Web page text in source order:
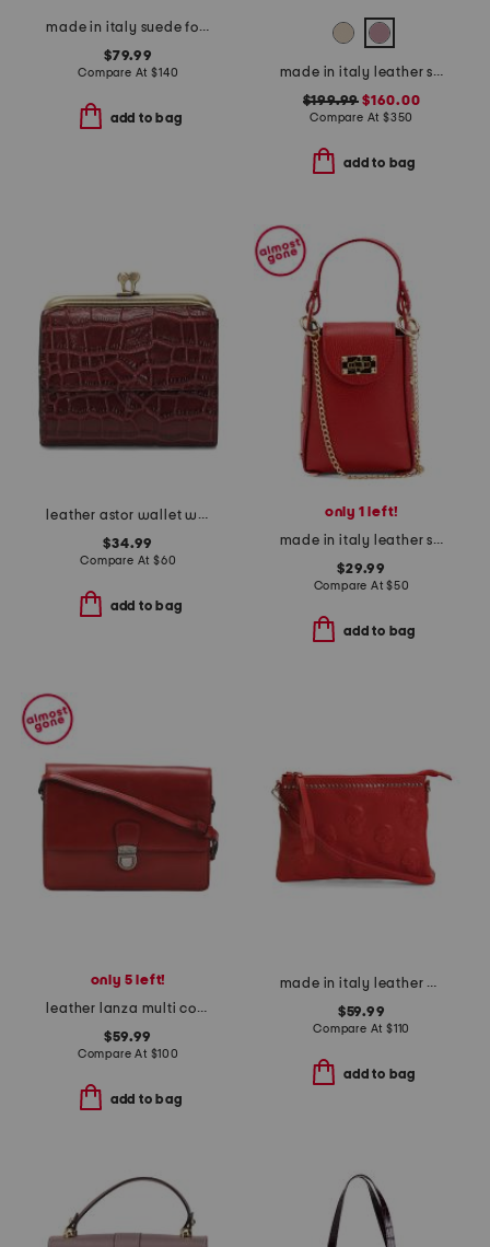
made in italy suede folded handle satchel
$79.99
Compare At$140
add to bag
made in italy leather stella crossbody
$199.99 $160.00
Compare At $350
add to bag
leather astor wallet with frame
$34.99
Compare At $60
add to bag
only 1 left!
made in italy leather studded crossbody phone holder
$29.99
Compare At$50
add to bag
only 5 left!
leather lanza multi compartment crossbody
$59.99
Compare At $100
add to bag
made in italy leather pouch with skull and top studs
$59.99
Compare At $110
add to bag